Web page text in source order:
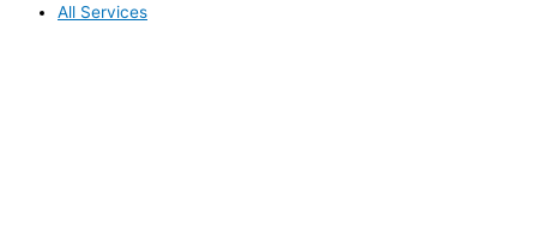
All Services